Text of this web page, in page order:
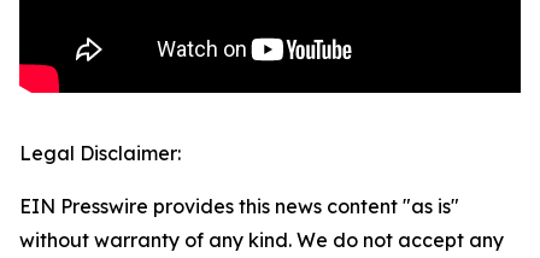
Legal Disclaimer:
EIN Presswire provides this news content "as is"
without warranty of any kind. We do not accept any